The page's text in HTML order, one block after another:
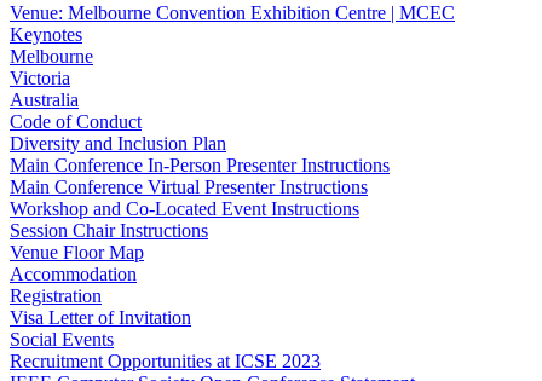
Venue: Melbourne Convention Exhibition Centre | MCEC
Keynotes
Melbourne
Victoria
Australia
Code of Conduct
Diversity and Inclusion Plan
Main Conference In-Person Presenter Instructions
Main Conference Virtual Presenter Instructions
Workshop and Co-Located Event Instructions
Session Chair Instructions
Venue Floor Map
Accommodation
Registration
Visa Letter of Invitation
Social Events
Recruitment Opportunities at ICSE 2023